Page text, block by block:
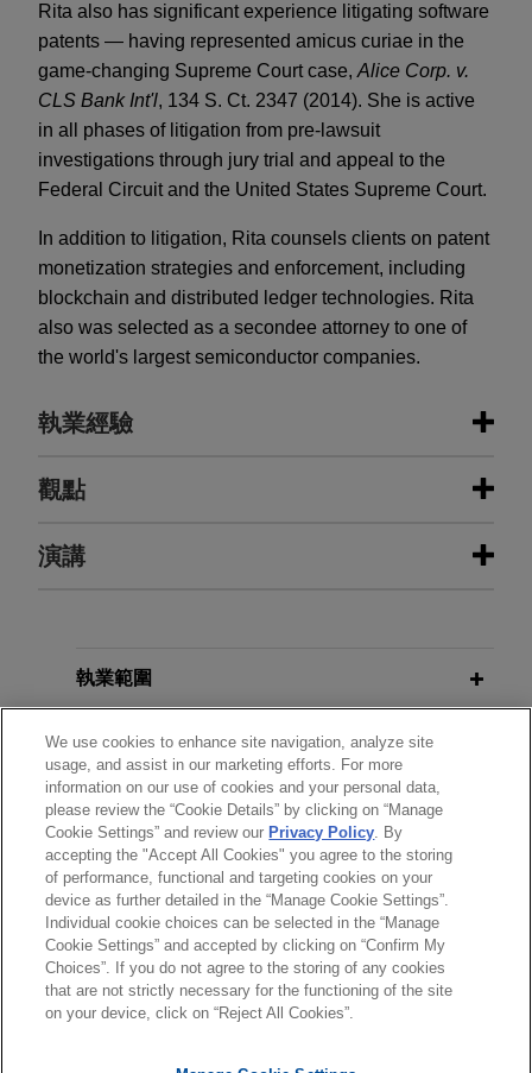
Rita also has significant experience litigating software
patents — having represented amicus curiae in the
game-changing Supreme Court case, Alice Corp. v.
CLS Bank Int'l, 134 S. Ct. 2347 (2014). She is active
in all phases of litigation from pre-lawsuit
investigations through jury trial and appeal to the
Federal Circuit and the United States Supreme Court.
In addition to litigation, Rita counsels clients on patent
monetization strategies and enforcement, including
blockchain and distributed ledger technologies. Rita
also was selected as a secondee attorney to one of
the world's largest semiconductor companies.
執業經驗
執業經驗
Google secures Federal Circuit
("Google") at the Federal Circuit, which affirmed
District of Washington.
Google wins patent trial in Western
District of Texas against WSOU
Investments
Jones Day obtained a trial victory on behalf of
Google LLC and secured various additional wins
through dispositive pre-trial motions in a patent
litigation in the Western District of Texas involving
觀點
SEPTEMBER 23, 2025
Excelling at Trial
DECEMBER 2022 VIDEO
Venture Capital in Crypto Winter
JANUARY 2021 COMMENTARY
Fintech: OCC Issues Significant
Ruling Permitting National Banks to
Use INVN and Stablecoin
Technology
Redesign Cleared Following Adverse
演講
Women in the Courtroom: Working
the Room – Proven Strategies for
Excelling at Trial
執業範圍
分所
學歷
執業與法院資格
*Before sending, please note:
*Information onwww.jonesday.comis for general use and is not
and receipt of it does not constitute, an attorney-client
律師廣告聲明 聯繫我們 免責聲明
We use cookies to enhance site navigation, analyze site
usage, and assist in our marketing efforts. For more
information on our use of cookies and your personal data,
please review the “Cookie Details” by clicking on “Manage
Cookie Settings” and review our Privacy Policy. By
accepting the "Accept All Cookies" you agree to the storing
of performance, functional and targeting cookies on your
device as further detailed in the “Manage Cookie Settings”.
Individual cookie choices can be selected in the “Manage
Cookie Settings” and accepted by clicking on “Confirm My
Choices”. If you do not agree to the storing of any cookies
that are not strictly necessary for the functioning of the site
on your device, click on “Reject All Cookies”.